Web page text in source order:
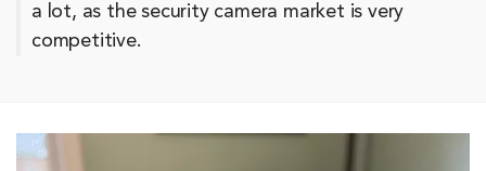
a lot, as the security camera market is very
competitive.